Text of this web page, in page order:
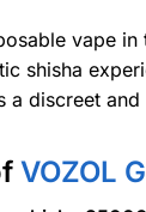
vape
shisha
a discreet
VOZOL